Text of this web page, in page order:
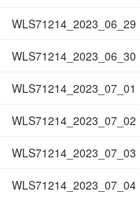
WLS71214_2023_06_29
WLS71214_2023_06_30
WLS71214_2023_07_01
WLS71214_2023_07_02
WLS71214_2023_07_03
WLS71214_2023_07_04